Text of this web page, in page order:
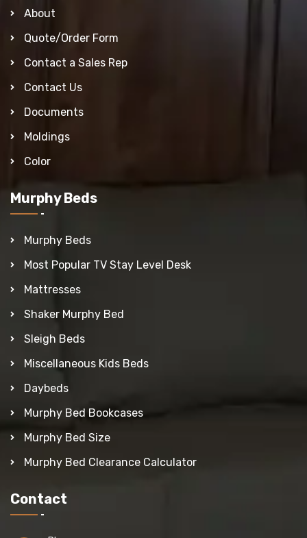
About
Quote/Order Form
Contact a Sales Rep
Contact Us
Documents
Moldings
Color
Murphy Beds
Murphy Beds
Most Popular TV Stay Level Desk
Mattresses
Shaker Murphy Bed
Sleigh Beds
Miscellaneous Kids Beds
Daybeds
Murphy Bed Bookcases
Murphy Bed Size
Murphy Bed Clearance Calculator
Contact